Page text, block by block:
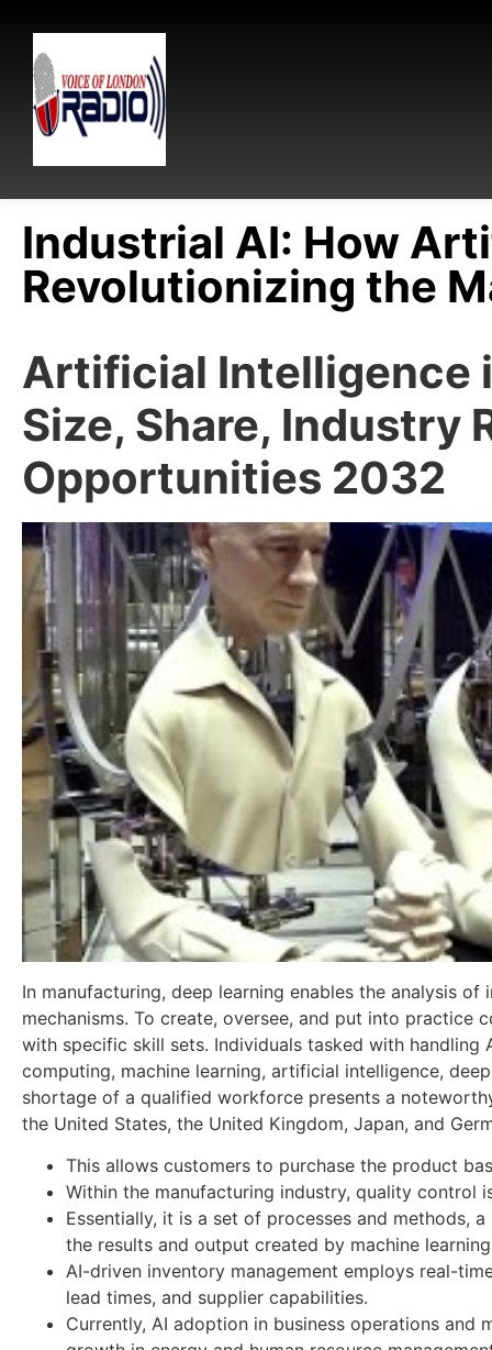
Industrial AI: How
Revolutionizing the
Artificial Intelligence
Size, Share, Industry
Opportunities 2032
In manufacturing, deep learning enables the analysis
mechanisms. To create, oversee, and put into practice
with specific skill sets. Individuals tasked with
computing, machine learning, artificial intelligence,
shortage of a qualified workforce presents a
the United States, the United Kingdom, Japan, and
This allows customers to purchase the product
Within the manufacturing industry, quality
Essentially, it is a set of processes and methods,
the results and output created by machine
AI-driven inventory management employs real-
lead times, and supplier capabilities.
Currently, AI adoption in business operations